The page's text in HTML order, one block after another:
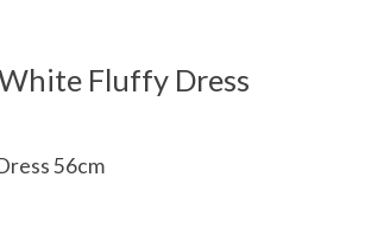
Fluffy Dress
56cm